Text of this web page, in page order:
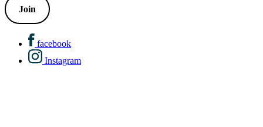
Join
facebook
Instagram